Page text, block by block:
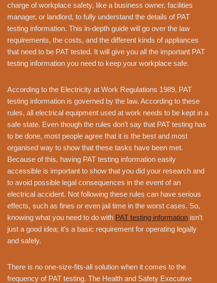
charge of workplace safety, like a business owner, facilities
manager, or landlord, to fully understand the details of PAT
testing information. This in-depth guide will go over the law
requirements, the costs, and the different kinds of appliances
that need to be PAT tested. It will give you all the important PAT
testing information you need to keep your workplace safe.
According to the Electricity at Work Regulations 1989, PAT
testing information is governed by the law. According to these
rules, all electrical equipment used at work needs to be kept in a
safe state. Even though the rules don’t say that PAT testing has
to be done, most people agree that it is the best and most
organised way to show that these tasks have been met.
Because of this, having PAT testing information easily
accessible is important to show that you did your research and
to avoid possible legal consequences in the event of an
electrical accident. Not following these rules can have serious
effects, such as fines or even jail time in the worst cases. So,
knowing what you need to do with PAT testing information isn’t
just a good idea; it’s a basic requirement for operating legally
and safely.
There is no one-size-fits-all solution when it comes to the
frequency of PAT testing. The Health and Safety Executive